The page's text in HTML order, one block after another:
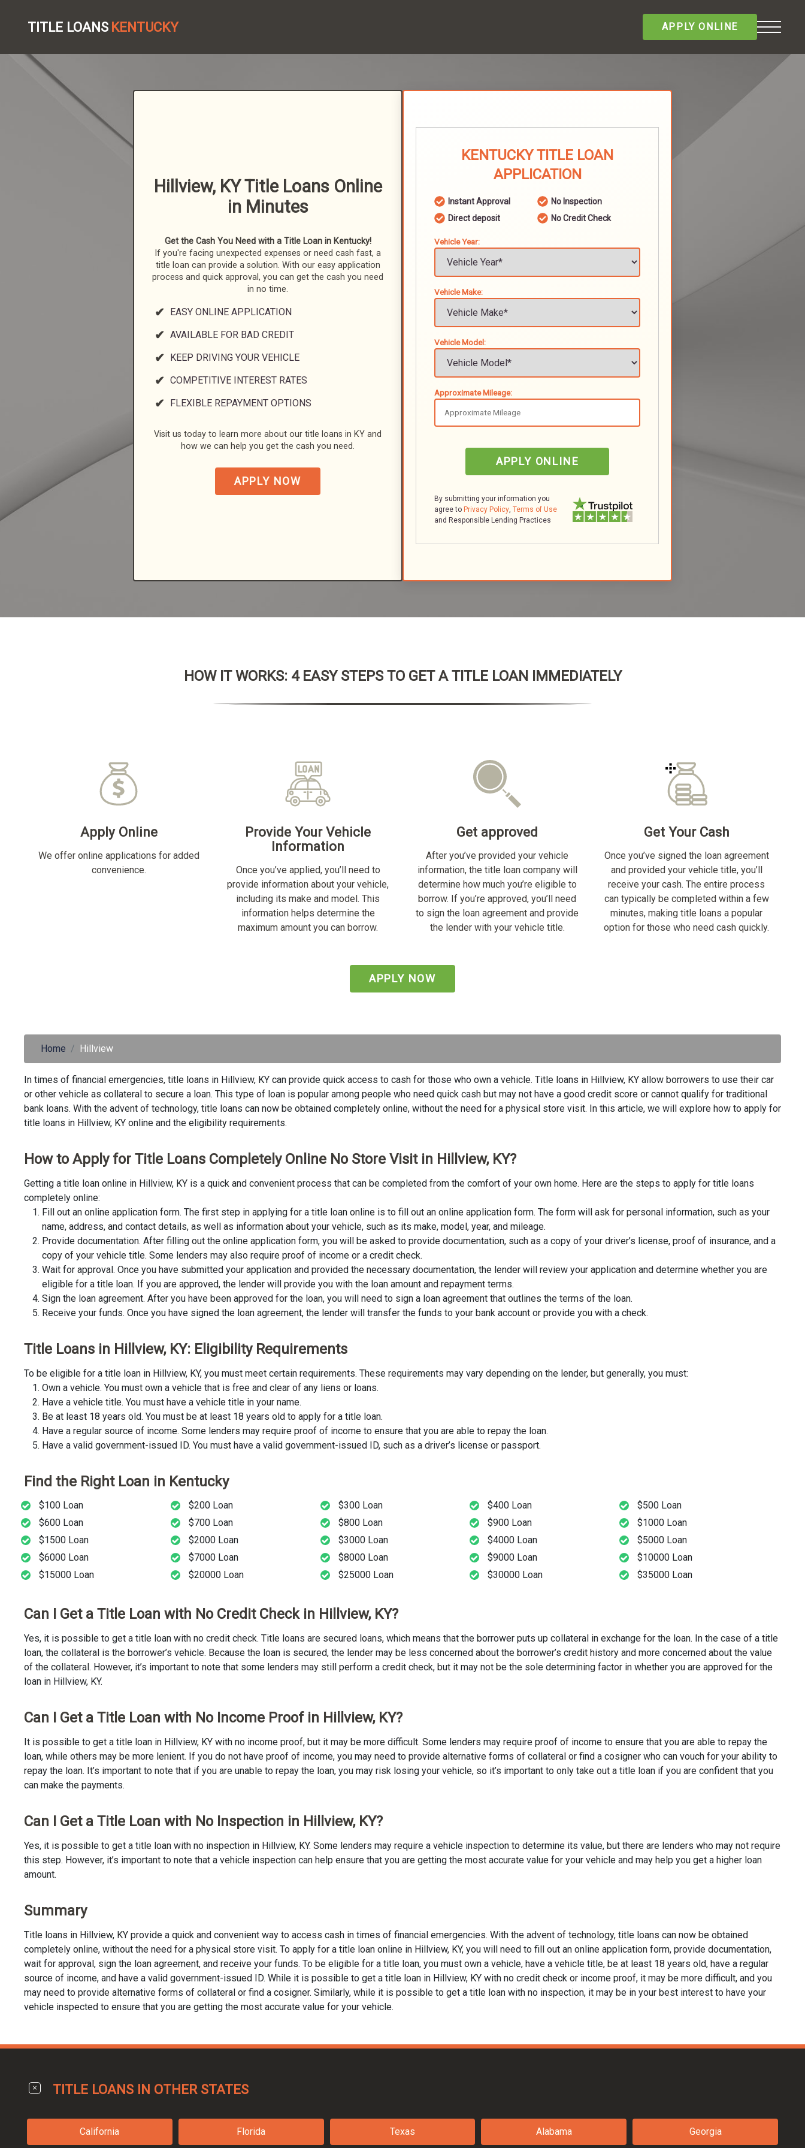
TITLE LOANS KENTUCKY APPLY ONLINE
Hillview, KY Title Loans Online
in Minutes
Get the Cash You Need with a Title Loan in Kentucky!
If you're facing unexpected expenses or need cash fast, a
title loan can provide a solution. With our easy application
process and quick approval, you can get the cash you need
in no time.
EASY ONLINE APPLICATION
AVAILABLE FOR BAD CREDIT
KEEP DRIVING YOUR VEHICLE
COMPETITIVE INTEREST RATES
FLEXIBLE REPAYMENT OPTIONS
Visit us today to learn more about our title loans in KY and
how we can help you get the cash you need.
APPLY NOW
KENTUCKY TITLE LOAN
APPLICATION
Instant Approval
No Inspection
Direct deposit
No Credit Check
Vehicle Year:
Vehicle Make:
Vehicle Model:
Approximate Mileage:
APPLY ONLINE
By submitting your information you
agree to Privacy Policy, Terms of Use
and Responsible Lending Practices
HOW IT WORKS: 4 EASY STEPS TO GET A TITLE LOAN IMMEDIATELY
Apply Online
We offer online applications for added
convenience.
Provide Your Vehicle
Information
Once you’ve applied, you’ll need to
provide information about your vehicle,
including its make and model. This
information helps determine the
maximum amount you can borrow.
Get approved
After you’ve provided your vehicle
information, the title loan company will
determine how much you’re eligible to
borrow. If you’re approved, you’ll need
to sign the loan agreement and provide
the lender with your vehicle title.
Get Your Cash
Once you’ve signed the loan agreement
and provided your vehicle title, you’ll
receive your cash. The entire process
can typically be completed within a few
minutes, making title loans a popular
option for those who need cash quickly.
APPLY NOW
Home Hillview
In times of financial emergencies, title loans in Hillview, KY can provide quick access to cash for those who own a vehicle. Title loans in Hillview, KY allow borrowers to use their car
or other vehicle as collateral to secure a loan. This type of loan is popular among people who need quick cash but may not have a good credit score or cannot qualify for traditional
bank loans. With the advent of technology, title loans can now be obtained completely online, without the need for a physical store visit. In this article, we will explore how to apply for
title loans in Hillview, KY online and the eligibility requirements.
How to Apply for Title Loans Completely Online No Store Visit in Hillview, KY?
Getting a title loan online in Hillview, KY is a quick and convenient process that can be completed from the comfort of your own home. Here are the steps to apply for title loans
completely online:
Fill out an online application form. The first step in applying for a title loan online is to fill out an online application form. The form will ask for personal information, such as your
name, address, and contact details, as well as information about your vehicle, such as its make, model, year, and mileage.
Provide documentation. After filling out the online application form, you will be asked to provide documentation, such as a copy of your driver’s license, proof of insurance, and a
copy of your vehicle title. Some lenders may also require proof of income or a credit check.
Wait for approval. Once you have submitted your application and provided the necessary documentation, the lender will review your application and determine whether you are
eligible for a title loan. If you are approved, the lender will provide you with the loan amount and repayment terms.
Sign the loan agreement. After you have been approved for the loan, you will need to sign a loan agreement that outlines the terms of the loan.
Receive your funds. Once you have signed the loan agreement, the lender will transfer the funds to your bank account or provide you with a check.
Title Loans in Hillview, KY: Eligibility Requirements
To be eligible for a title loan in Hillview, KY, you must meet certain requirements. These requirements may vary depending on the lender, but generally, you must:
Own a vehicle. You must own a vehicle that is free and clear of any liens or loans.
Have a vehicle title. You must have a vehicle title in your name.
Be at least 18 years old. You must be at least 18 years old to apply for a title loan.
Have a regular source of income. Some lenders may require proof of income to ensure that you are able to repay the loan.
Have a valid government-issued ID. You must have a valid government-issued ID, such as a driver’s license or passport.
Find the Right Loan in Kentucky
$100 Loan $200 Loan $300 Loan $400 Loan
$500 Loan
$600 Loan
$700 Loan $800 Loan $900 Loan
$1000 Loan
$1500 Loan
$2000 Loan $3000 Loan $4000 Loan
$5000 Loan
$6000 Loan
$7000 Loan $8000 Loan $9000 Loan
$10000 Loan
$15000 Loan
$20000 Loan $25000 Loan $30000 Loan $35000 Loan
Can I Get a Title Loan with No Credit Check in Hillview, KY?
Yes, it is possible to get a title loan with no credit check. Title loans are secured loans, which means that the borrower puts up collateral in exchange for the loan. In the case of a title
loan, the collateral is the borrower’s vehicle. Because the loan is secured, the lender may be less concerned about the borrower’s credit history and more concerned about the value
of the collateral. However, it’s important to note that some lenders may still perform a credit check, but it may not be the sole determining factor in whether you are approved for the
loan in Hillview, KY.
Can I Get a Title Loan with No Income Proof in Hillview, KY?
It is possible to get a title loan in Hillview, KY with no income proof, but it may be more difficult. Some lenders may require proof of income to ensure that you are able to repay the
loan, while others may be more lenient. If you do not have proof of income, you may need to provide alternative forms of collateral or find a cosigner who can vouch for your ability to
repay the loan. It’s important to note that if you are unable to repay the loan, you may risk losing your vehicle, so it’s important to only take out a title loan if you are confident that you
can make the payments.
Can I Get a Title Loan with No Inspection in Hillview, KY?
Yes, it is possible to get a title loan with no inspection in Hillview, KY. Some lenders may require a vehicle inspection to determine its value, but there are lenders who may not require
this step. However, it’s important to note that a vehicle inspection can help ensure that you are getting the most accurate value for your vehicle and may help you get a higher loan
amount.
Summary
Title loans in Hillview, KY provide a quick and convenient way to access cash in times of financial emergencies. With the advent of technology, title loans can now be obtained
completely online, without the need for a physical store visit. To apply for a title loan online in Hillview, KY, you will need to fill out an online application form, provide documentation,
wait for approval, sign the loan agreement, and receive your funds. To be eligible for a title loan, you must own a vehicle, have a vehicle title, be at least 18 years old, have a regular
source of income, and have a valid government-issued ID. While it is possible to get a title loan in Hillview, KY with no credit check or income proof, it may be more difficult, and you
may need to provide alternative forms of collateral or find a cosigner. Similarly, while it is possible to get a title loan with no inspection, it may be in your best interest to have your
vehicle inspected to ensure that you are getting the most accurate value for your vehicle.
TITLE LOANS IN OTHER STATES
California Florida Texas Alabama Georgia